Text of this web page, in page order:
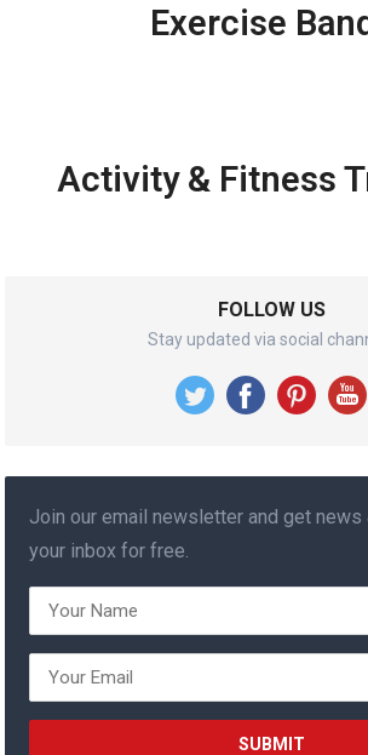
Exercise
Activity & Fitness
FOLLOW US
Stay updated via social
Join our email newsletter and get news
your inbox for free.